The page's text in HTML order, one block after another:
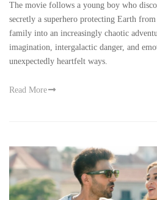
The movie follows a young boy who
secretly a superhero protecting Earth
family into an increasingly chaotic
imagination, intergalactic danger, and
unexpectedly heartfelt ways.
Read More